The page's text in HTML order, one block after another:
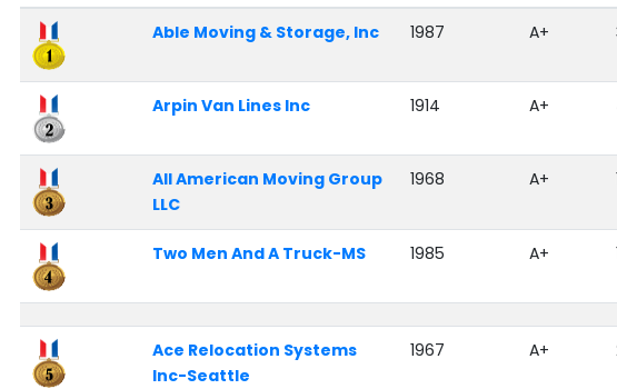
Able Moving & Storage, Inc 1987 A+
Arpin Van Lines Inc 1914 A+
All American Moving Group
LLC
1968 A+
Two Men And A Truck-MS 1985 A+
Ace Relocation Systems
Inc-Seattle
1967 A+